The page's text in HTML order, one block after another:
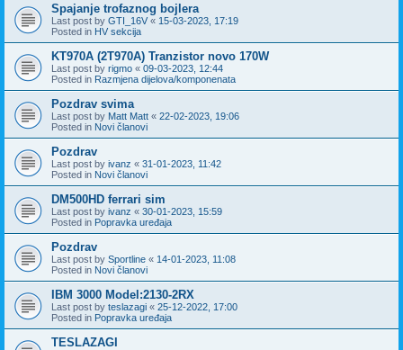
Spajanje trofaznog bojlera
Last post by GTI_16V « 15-03-2023, 17:19
Posted in HV sekcija
KT970A (2T970A) Tranzistor novo 170W
Last post by rigmo « 09-03-2023, 12:44
Posted in Razmjena dijelova/komponenata
Pozdrav svima
Last post by Matt Matt « 22-02-2023, 19:06
Posted in Novi članovi
Pozdrav
Last post by ivanz « 31-01-2023, 11:42
Posted in Novi članovi
DM500HD ferrari sim
Last post by ivanz « 30-01-2023, 15:59
Posted in Popravka uređaja
Pozdrav
Last post by Sportline « 14-01-2023, 11:08
Posted in Novi članovi
IBM 3000 Model:2130-2RX
Last post by teslazagi « 25-12-2022, 17:00
Posted in Popravka uređaja
TESLAZAGI